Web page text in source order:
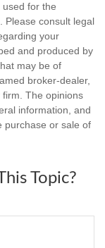
for the
Please consult legal
your
and produced by
may be of
broker-dealer,
The opinions
information, and
purchase or sale of
Topic?